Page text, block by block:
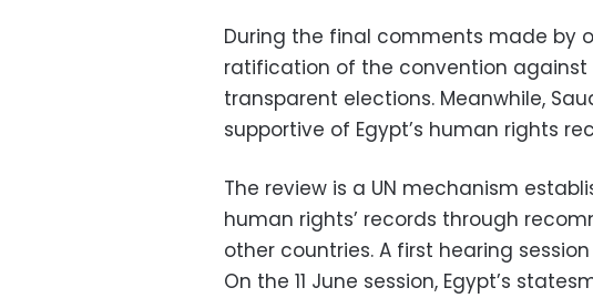
During the final comments made by
ratification of the convention
transparent elections. Meanwhile,
supportive of Egypt’s human rights
The review is a UN mechanism
human rights’ records through
other countries. A first hearing
On the 11 June session, Egypt’s